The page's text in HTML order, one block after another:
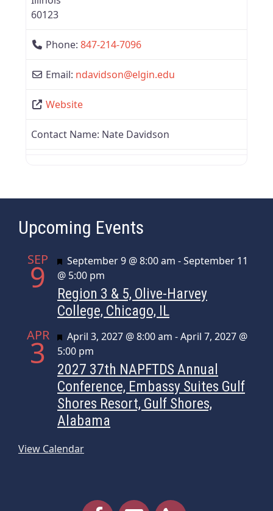
60123
Phone: 847-214-7096
Email: ndavidson@elgin.edu
Website
Contact Name: Nate Davidson
Upcoming Events
SEP
9 Featured
September 9 @ 8:00 am -September 11
@ 5:00 pm
Region 3 & 5, Olive-Harvey
College, Chicago, IL
APR
3 Featured
April 3, 2027 @ 8:00 am -April 7, 2027 @
5:00 pm
2027 37th NAPFTDS Annual
Conference, Embassy Suites Gulf
Shores Resort, Gulf Shores,
Alabama
View Calendar